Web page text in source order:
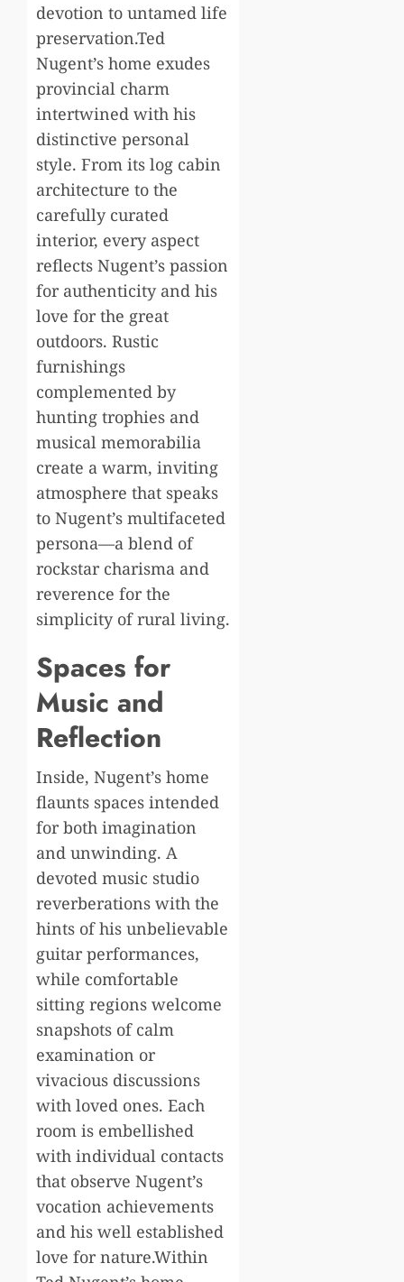
devotion to untamed life
preservation.Ted
Nugent’s home exudes
provincial charm
intertwined with his
distinctive personal
style. From its log cabin
architecture to the
carefully curated
interior, every aspect
reflects Nugent’s passion
for authenticity and his
love for the great
outdoors. Rustic
furnishings
complemented by
hunting trophies and
musical memorabilia
create a warm, inviting
atmosphere that speaks
to Nugent’s multifaceted
persona—a blend of
rockstar charisma and
reverence for the
simplicity of rural living.
Spaces for
Music and
Reflection
Inside, Nugent’s home
flaunts spaces intended
for both imagination
and unwinding. A
devoted music studio
reverberations with the
hints of his unbelievable
guitar performances,
while comfortable
sitting regions welcome
snapshots of calm
examination or
vivacious discussions
with loved ones. Each
room is embellished
with individual contacts
that observe Nugent’s
vocation achievements
and his well established
love for nature.Within